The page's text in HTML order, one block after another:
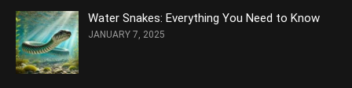
Water Snakes: Everything You Need to Know
JANUARY 7, 2025